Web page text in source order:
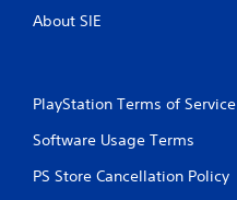
s
e
About SIE
PlayStation Terms of Service
Software Usage Terms
PS Store Cancellation Policy